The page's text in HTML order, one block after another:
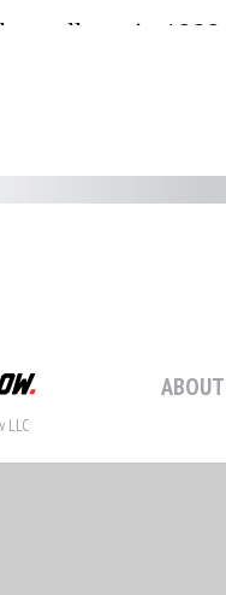
LLC